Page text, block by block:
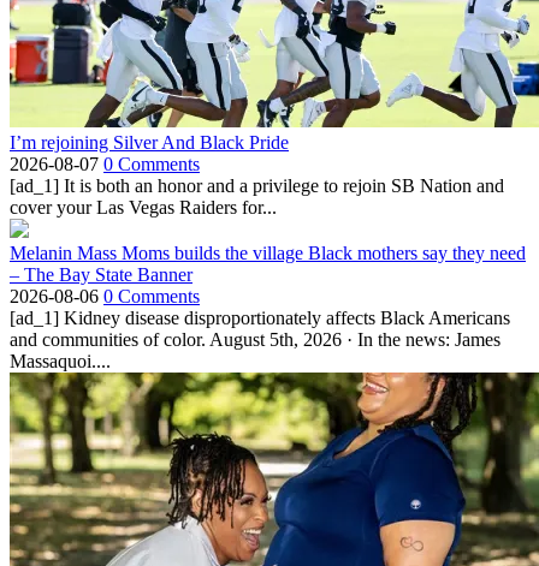
I’m rejoining Silver And Black Pride
2026-08-07 0 Comments
[ad_1] It is both an honor and a privilege to rejoin SB Nation and
cover your Las Vegas Raiders for...
Melanin Mass Moms builds the village Black mothers say they need
– The Bay State Banner
2026-08-06 0 Comments
[ad_1] Kidney disease disproportionately affects Black Americans
and communities of color. August 5th, 2026 · In the news: James
Massaquoi....